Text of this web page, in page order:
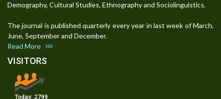
Demography, Cultural Studies, Ethnography and Sociolinguistics.
The journal is published quarterly every year in last week of March,
June, September and December.
Read More
VISITORS
Today: 2799